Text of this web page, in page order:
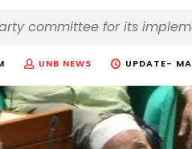
committee for its
UNB NEWS UPDATE-